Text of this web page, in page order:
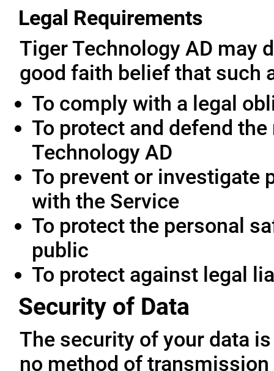
Legal Requirements
Tiger Technology AD may
good faith belief that such
To comply with a legal
To protect and defend
Technology AD
To prevent or investigate
with the Service
To protect the personal
public
To protect against legal
Security of Data
The security of your data
no method of